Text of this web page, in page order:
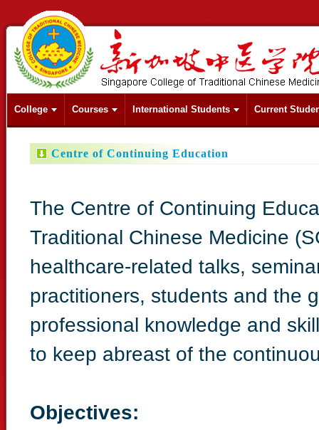
College Courses International Students Current
Centre of Continuing Education
The Centre of Continuing
Traditional Chinese Medicine
healthcare-related talks,
practitioners, students and the
professional knowledge and
to keep abreast of the
Objectives: